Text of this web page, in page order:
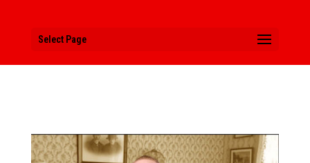
Select Page